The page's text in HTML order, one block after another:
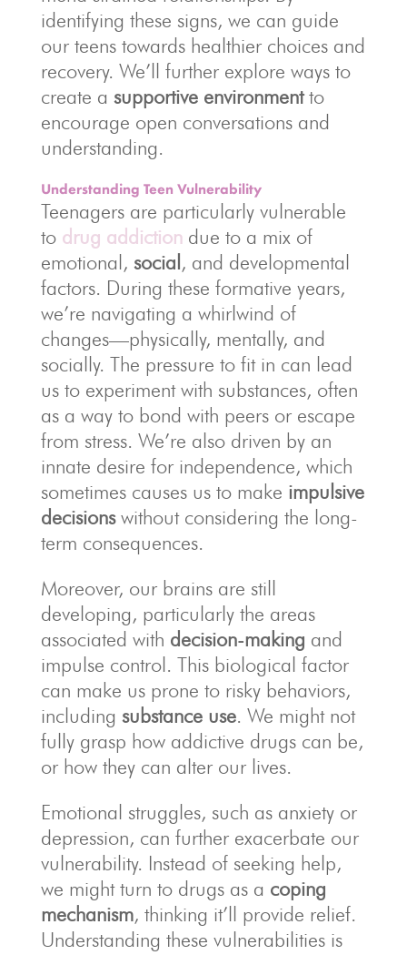
identifying these signs, we can guide
our teens towards healthier choices and
recovery. We’ll further explore ways to
create a supportive environmentto
encourage open conversations and
understanding.
Understanding Teen Vulnerability
Teenagers are particularly vulnerable
to drug addictiondue to a mix of
emotional, social , and developmental
factors. During these formative years,
we’re navigating a whirlwind of
changes—physically, mentally, and
socially. The pressure to fit in can lead
us to experiment with substances, often
as a way to bond with peers or escape
from stress. We’re also driven by an
innate desire for independence, which
sometimes causes us to make impulsive
decisionswithout considering the long-
term consequences.
Moreover, our brains are still
developing, particularly the areas
associated with decision-making and
impulse control. This biological factor
can make us prone to risky behaviors,
including substance use. We might not
fully grasp how addictive drugs can be,
or how they can alter our lives.
Emotional struggles, such as anxiety or
depression, can further exacerbate our
vulnerability. Instead of seeking help,
we might turn to drugs as a coping
mechanism, thinking it’ll provide relief.
Understanding these vulnerabilities is